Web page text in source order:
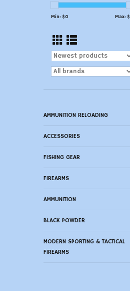
Min: $0 Max: $
AMMUNITION RELOADING
ACCESSORIES
FISHING GEAR
FIREARMS
AMMUNITION
BLACK POWDER
MODERN SPORTING & TACTICAL
FIREARMS